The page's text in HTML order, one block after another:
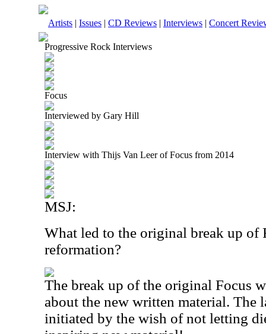
Artists | Issues | CD Reviews | Interviews | Concert
Progressive Rock Interviews
Focus
Interviewed by Gary Hill
Interview with Thijs Van Leer of Focus from 2014
MSJ:
What led to the original break up of
reformation?
The break up of the original Focus
about the new written material. The
initiated by the wish of not letting